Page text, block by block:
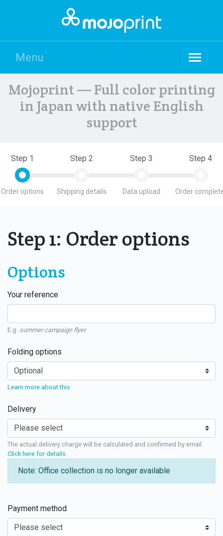
Menu
Mojoprint — Full color printing
in Japan with native English
support
Step 1
Order options
Step 2
Shipping details
Step 3
Data upload
Step 4
Order
Step 1: Order options
Options
Your reference
E.g. summer campaign flyer
Folding options
Learn more about this
Delivery
The actual delivery charge will be calculated and confirmed by email.
Click here for details
Note: Office collection is no longer available
Payment method